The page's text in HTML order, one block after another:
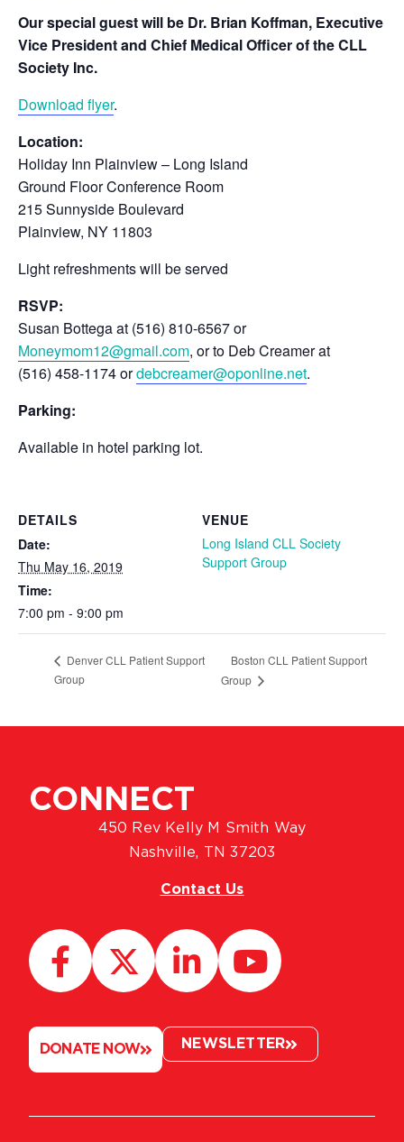
Our special guest will be Dr. Brian Koffman, Executive
Vice President and Chief Medical Officer of the CLL
Society Inc.
Download flyer.
Location:
Holiday Inn Plainview – Long Island
Ground Floor Conference Room
215 Sunnyside Boulevard
Plainview, NY 11803
Light refreshments will be served
RSVP:
Susan Bottega at (516) 810-6567 or
Moneymom12@gmail.com, or to Deb Creamer at
(516) 458-1174 ordebcreamer@oponline.net.
Parking:
Available in hotel parking lot.
DETAILS
Date:
Thu May 16, 2019
Time:
7:00 pm - 9:00 pm
VENUE
Long Island CLL Society
Support Group
Denver CLL Patient Support
Group
Boston CLL Patient Support
Group
CONNECT
450 Rev Kelly M Smith Way
Nashville, TN 37203
Contact Us
DONATE NOW NEWSLETTER